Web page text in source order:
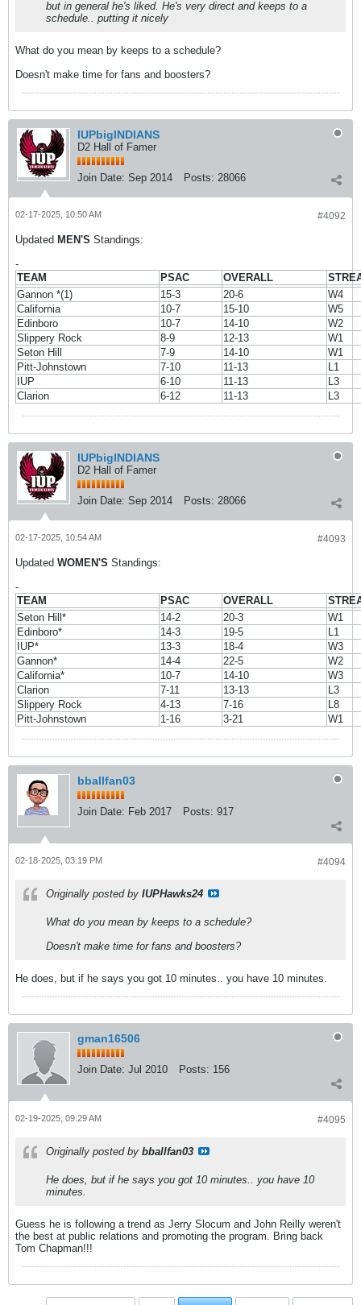
but in general he's liked. He's very direct and keeps to a
schedule.. putting it nicely
What do you mean by keeps to a schedule?
Doesn't make time for fans and boosters?
IUPbigINDIANS
D2 Hall of Famer
Join Date: Sep 2014 Posts: 28066
#4092
02-17-2025, 10:50 AM
Updated MEN'S Standings:
-
TEAM
PSAC OVERALL
Gannon *(1)
15-3 20-6
W4
California
10-7 15-10
W5
Edinboro
10-7 14-10
W2
Slippery Rock
8-9 12-13
W1
Seton Hill
7-9 14-10
W1
Pitt-Johnstown
7-10 11-13
L1
IUP
6-10 11-13
L3
Clarion
6-12 11-13 L3
IUPbigINDIANS
D2 Hall of Famer
Join Date: Sep 2014 Posts: 28066
#4093
02-17-2025, 10:54 AM
Updated WOMEN'S Standings:
-
TEAM
PSAC OVERALL
Seton Hill*
14-2 20-3
W1
Edinboro*
14-3 19-5
L1
IUP*
13-3 18-4
W3
Gannon*
14-4 22-5
W2
California*
10-7 14-10
W3
Clarion
7-11 13-13
L3
Slippery Rock
4-13 7-16
L8
Pitt-Johnstown
1-16 3-21 W1
bballfan03
Join Date: Feb 2017 Posts: 917
#4094
02-18-2025, 03:19 PM
Originally posted by IUPHawks24
What do you mean by keeps to a schedule?
Doesn't make time for fans and boosters?
He does, but if he says you got 10 minutes.. you have 10 minutes.
gman16506
Join Date: Jul 2010 Posts: 156
#4095
02-19-2025, 09:29 AM
Originally posted by bballfan03
He does, but if he says you got 10 minutes.. you have 10
minutes.
Guess he is following a trend as Jerry Slocum and John Reilly weren't
the best at public relations and promoting the program. Bring back
Tom Chapman!!!